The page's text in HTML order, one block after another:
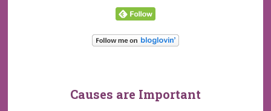
Causes are Important